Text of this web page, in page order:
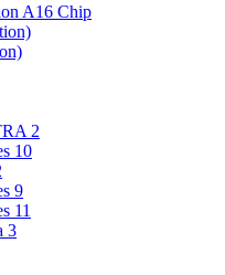
A16 Chip
2
10
9
11
3